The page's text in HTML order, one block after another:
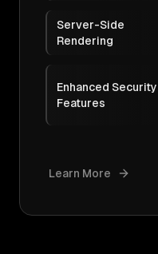
Server-Side
Rendering
Enhanced Security
Features
Learn More